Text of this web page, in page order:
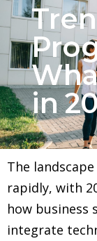
in
The
rapidly, with
how business
integrate